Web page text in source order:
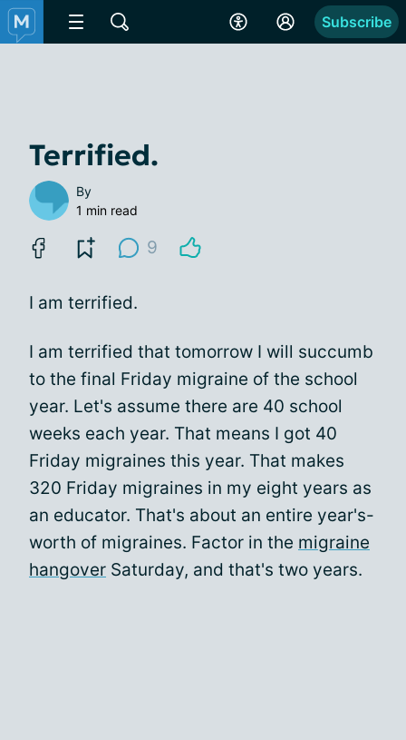
Subscribe
Terrified.
By
1 min read
9
I am terrified.
I am terrified that tomorrow I will succumb
to the final Friday migraine of the school
year. Let's assume there are 40 school
weeks each year. That means I got 40
Friday migraines this year. That makes
320 Friday migraines in my eight years as
an educator. That's about an entire year's-
worth of migraines. Factor in the migraine
hangover Saturday, and that's two years.